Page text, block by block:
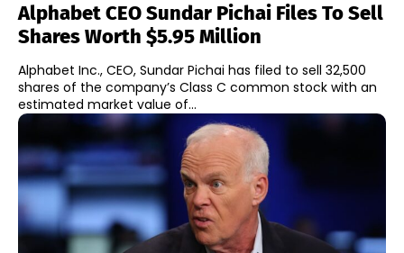
Alphabet CEO Sundar Pichai Files To Sell
Shares Worth $5.95 Million
Alphabet Inc., CEO, Sundar Pichai has filed to sell 32,500
shares of the company’s Class C common stock with an
estimated market value of...